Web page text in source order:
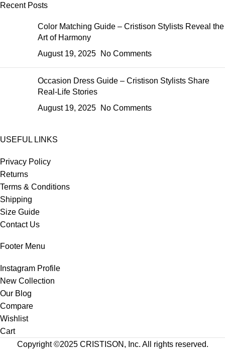
Recent Posts
Color Matching Guide – Cristison Stylists Reveal the
Art of Harmony
August 19, 2025
No Comments
Occasion Dress Guide – Cristison Stylists Share
Real-Life Stories
August 19, 2025
No Comments
USEFUL LINKS
Privacy Policy
Returns
Terms & Conditions
Shipping
Size Guide
Contact Us
Footer Menu
Instagram Profile
New Collection
Our Blog
Compare
Wishlist
Cart
Copyright ©2025 CRISTISON , Inc. All rights reserved.